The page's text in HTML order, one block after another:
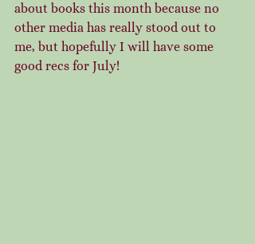
about books this month because no
other media has really stood out to
me, but hopefully I will have some
good recs for July!